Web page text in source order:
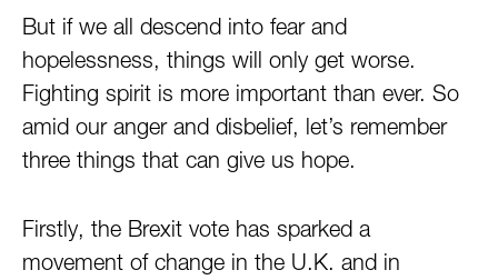
But if we all descend into fear and
hopelessness, things will only get worse.
Fighting spirit is more important than ever. So
amid our anger and disbelief, let’s remember
three things that can give us hope.
Firstly, the Brexit vote has sparked a
movement of change in the U.K. and in